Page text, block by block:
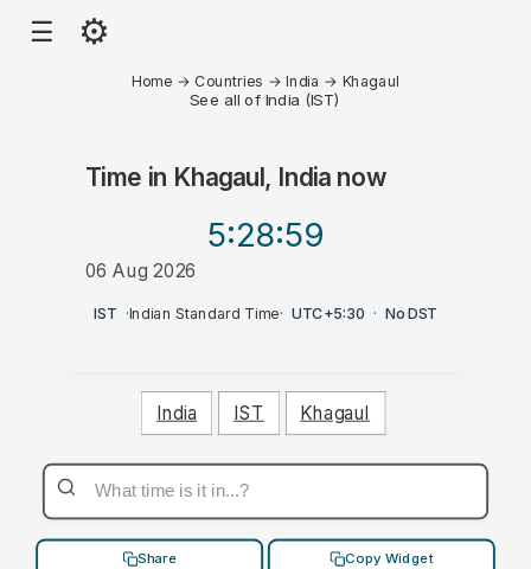
☰ ⚙
Home → Countries →India → Khagaul
See all of India (IST)
Time in Khagaul, Indianow
5:28:59
06 Aug 2026
PM
IST ·Indian Standard Time· UTC+5:30 · No DST
India IST Khagaul
Share Copy Widget